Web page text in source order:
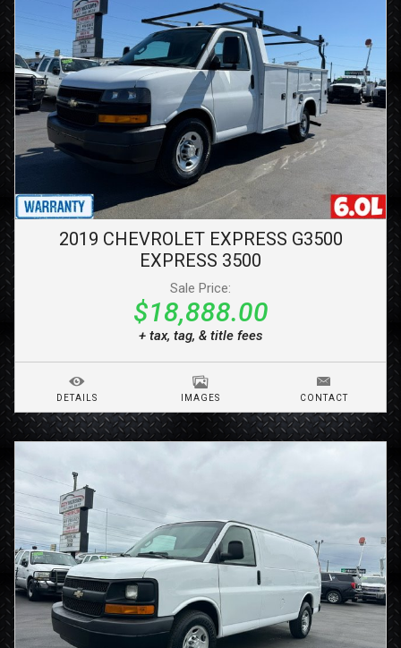
2019 CHEVROLET EXPRESS G3500
EXPRESS 3500
Sale Price:
$18,888.00
+ tax, tag, & title fees
DETAILS IMAGES CONTACT